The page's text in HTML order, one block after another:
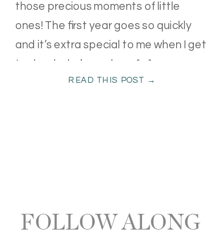
READ THIS POST →
those precious moments of little
ones! The first year goes so quickly
and it’s extra special to me when I get
to do a baby’s newborn […]
FOLLOW ALONG